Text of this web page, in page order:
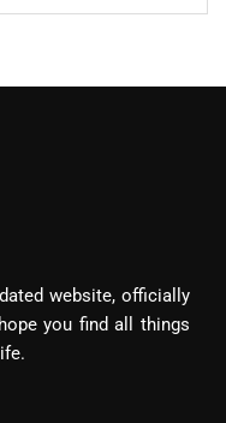
website, officially
you find all things